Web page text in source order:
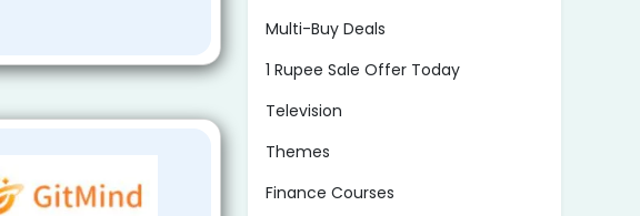
Multi-Buy Deals
1 Rupee Sale Offer Today
Television
Themes
Finance Courses